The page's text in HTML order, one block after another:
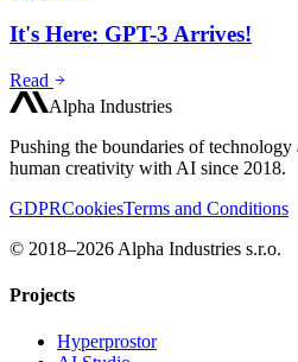
It's Here: GPT-3 Arrives!
Read
Alpha Industries
Pushing the boundaries of
human creativity with AI since 2018.
GDPRCookiesTerms and Conditions
© 2018–2026 Alpha Industries s.r.o.
Projects
Hyperprostor